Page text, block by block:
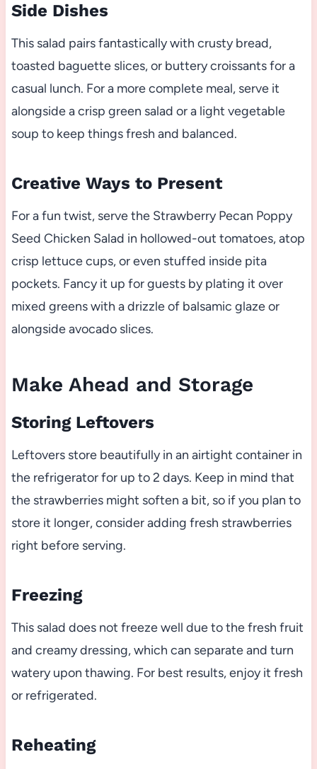
Side Dishes
This salad pairs fantastically with crusty bread,
toasted baguette slices, or buttery croissants for a
casual lunch. For a more complete meal, serve it
alongside a crisp green salad or a light vegetable
soup to keep things fresh and balanced.
Creative Ways to Present
For a fun twist, serve the Strawberry Pecan Poppy
Seed Chicken Salad in hollowed-out tomatoes, atop
crisp lettuce cups, or even stuffed inside pita
pockets. Fancy it up for guests by plating it over
mixed greens with a drizzle of balsamic glaze or
alongside avocado slices.
Make Ahead and Storage
Storing Leftovers
Leftovers store beautifully in an airtight container in
the refrigerator for up to 2 days. Keep in mind that
the strawberries might soften a bit, so if you plan to
store it longer, consider adding fresh strawberries
right before serving.
Freezing
This salad does not freeze well due to the fresh fruit
and creamy dressing, which can separate and turn
watery upon thawing. For best results, enjoy it fresh
or refrigerated.
Reheating